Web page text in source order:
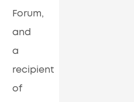
Forum,
and
a
recipient
of